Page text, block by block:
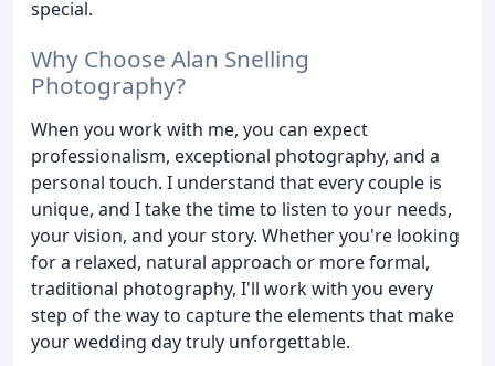
special.
Why Choose Alan Snelling
Photography?
When you work with me, you can expect
professionalism, exceptional photography, and a
personal touch. I understand that every couple is
unique, and I take the time to listen to your needs,
your vision, and your story. Whether you're looking
for a relaxed, natural approach or more formal,
traditional photography, I'll work with you every
step of the way to capture the elements that make
your wedding day truly unforgettable.